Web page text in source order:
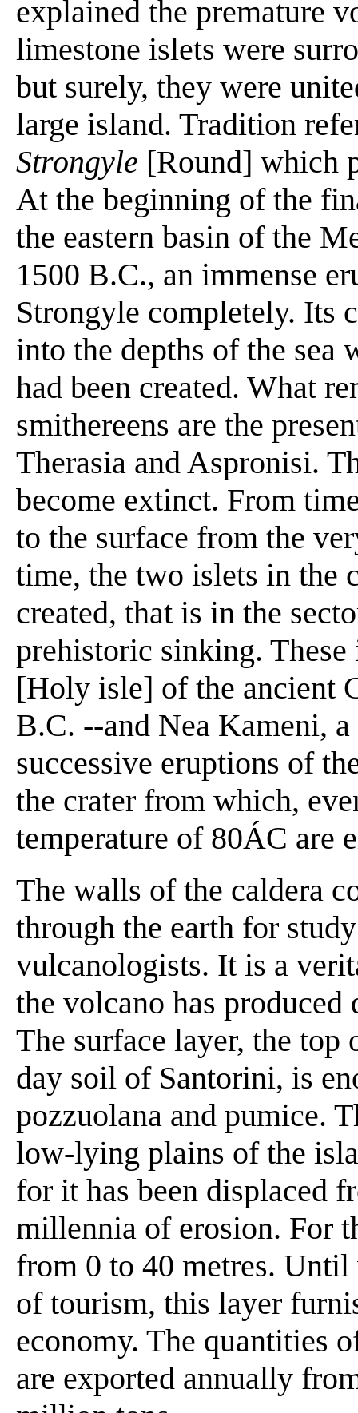
explained the premature
limestone islets were
but surely, they were
large island. Tradition
Strongyle [Round] which
At the beginning of the
the eastern basin of the
1500 B.C., an immense
Strongyle completely. Its
into the depths of the sea
had been created. What
smithereens are the
Therasia and Aspronisi.
become extinct. From
to the surface from the
time, the two islets in the
created, that is in the
prehistoric sinking.
[Holy isle] of the ancient
B.C. --and Nea Kameni,
successive eruptions of
the crater from which,
temperature of 80ÁC are
The walls of the caldera
through the earth for
vulcanologists. It is a
the volcano has
The surface layer, the top
day soil of Santorini, is
pozzuolana and pumice.
low-lying plains of the
for it has been displaced
millennia of erosion. For
from 0 to 40 metres.
of tourism, this layer
economy. The quantities
are exported annually